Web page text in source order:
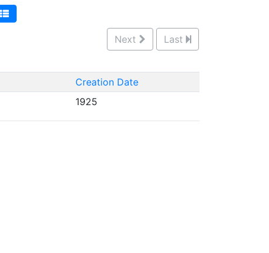
Next Last
Creation Date
1925